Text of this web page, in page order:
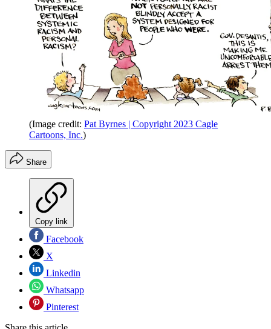
(Image credit: Pat Byrnes | Copyright 2023 Cagle
Cartoons, Inc.)
Share
Copy link
Facebook
X
Linkedin
Whatsapp
Pinterest